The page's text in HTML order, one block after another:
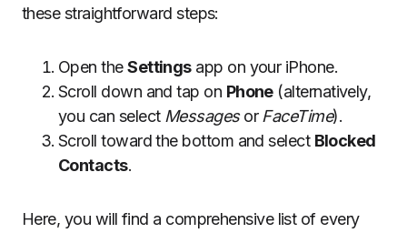
these straightforward steps:
Open theSettingsapp on your iPhone.
Scroll down and tap on Phone(alternatively,
you can select MessagesorFaceTime).
Scroll toward the bottom and select Blocked
Contacts.
Here, you will find a comprehensive list of every